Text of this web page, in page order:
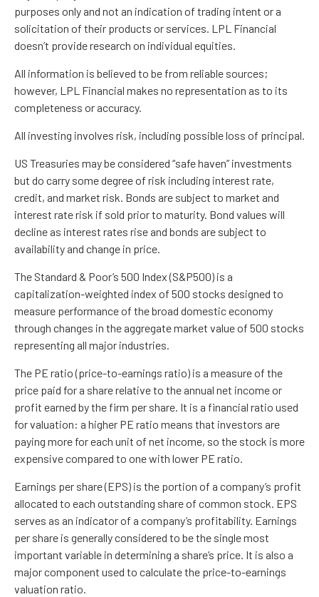
purposes only and not an indication of trading intent or a
solicitation of their products or services. LPL Financial
doesn’t provide research on individual equities.
All information is believed to be from reliable sources;
however, LPL Financial makes no representation as to its
completeness or accuracy.
All investing involves risk, including possible loss of principal.
US Treasuries may be considered “safe haven” investments
but do carry some degree of risk including interest rate,
credit, and market risk. Bonds are subject to market and
interest rate risk if sold prior to maturity. Bond values will
decline as interest rates rise and bonds are subject to
availability and change in price.
The Standard & Poor’s 500 Index (S&P500) is a
capitalization-weighted index of 500 stocks designed to
measure performance of the broad domestic economy
through changes in the aggregate market value of 500 stocks
representing all major industries.
The PE ratio (price-to-earnings ratio) is a measure of the
price paid for a share relative to the annual net income or
profit earned by the firm per share. It is a financial ratio used
for valuation: a higher PE ratio means that investors are
paying more for each unit of net income, so the stock is more
expensive compared to one with lower PE ratio.
Earnings per share (EPS) is the portion of a company’s profit
allocated to each outstanding share of common stock. EPS
serves as an indicator of a company’s profitability. Earnings
per share is generally considered to be the single most
important variable in determining a share’s price. It is also a
major component used to calculate the price-to-earnings
valuation ratio.